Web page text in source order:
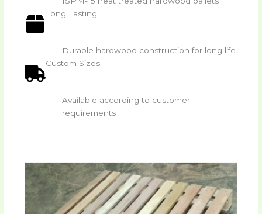
Long Lasting
Durable hardwood construction for long life
Custom Sizes
Available according to customer
requirements